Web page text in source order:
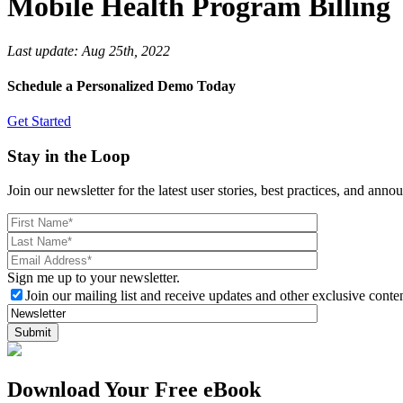
Last update: Aug 25th, 2022
Schedule a Personalized Demo Today
Get Started
Stay in the Loop
Join our newsletter for the latest user stories, best practices, and
Sign me up to your newsletter.
Join our mailing list and receive updates and other exclusive
Download Your Free eBook